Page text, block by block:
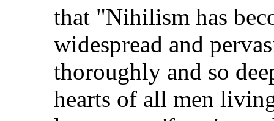
that "Nihilism has
widespread and
thoroughly and so
hearts of all men